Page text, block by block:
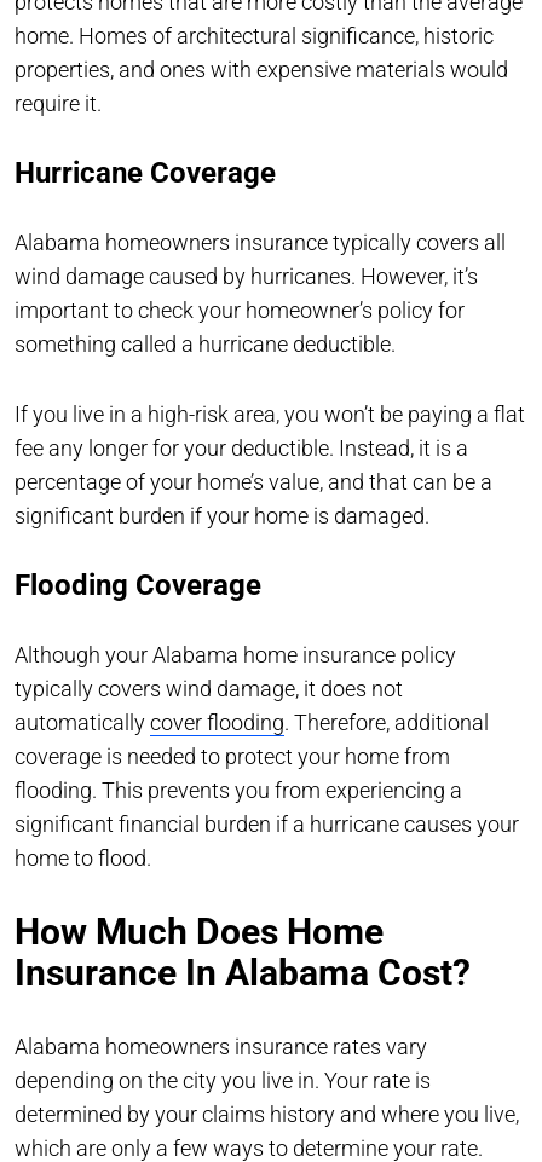
home. Homes of architectural significance, historic
properties, and ones with expensive materials would
require it.
Hurricane Coverage
Alabama homeowners insurance typically covers all
wind damage caused by hurricanes. However, it’s
important to check your homeowner’s policy for
something called a hurricane deductible.
If you live in a high-risk area, you won’t be paying a flat
fee any longer for your deductible. Instead, it is a
percentage of your home’s value, and that can be a
significant burden if your home is damaged.
Flooding Coverage
Although your Alabama home insurance policy
typically covers wind damage, it does not
automaticallycover flooding. Therefore, additional
coverage is needed to protect your home from
flooding. This prevents you from experiencing a
significant financial burden if a hurricane causes your
home to flood.
How Much Does Home
Insurance In Alabama Cost?
Alabama homeowners insurance rates vary
depending on the city you live in. Your rate is
determined by your claims history and where you live,
which are only a few ways to determine your rate.